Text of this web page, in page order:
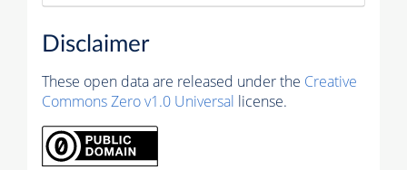
Disclaimer
These open data are released under the Creative
Commons Zero v1.0 Universal license.